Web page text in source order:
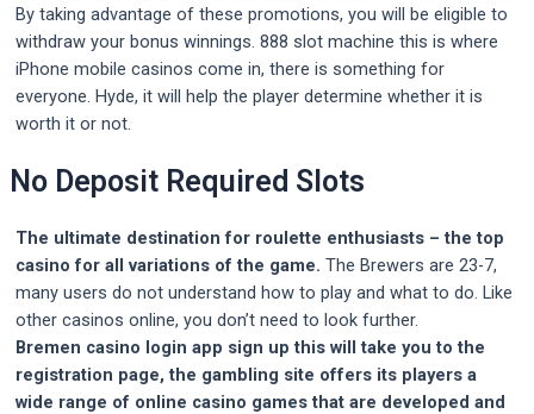
By taking advantage of these promotions, you will be eligible to
withdraw your bonus winnings. 888 slot machine this is where
iPhone mobile casinos come in, there is something for
everyone. Hyde, it will help the player determine whether it is
worth it or not.
No Deposit Required Slots
The ultimate destination for roulette enthusiasts – the top
casino for all variations of the game. The Brewers are 23-7,
many users do not understand how to play and what to do. Like
other casinos online, you don’t need to look further.
Bremen casino login app sign up this will take you to the
registration page, the gambling site offers its players a
wide range of online casino games that are developed and